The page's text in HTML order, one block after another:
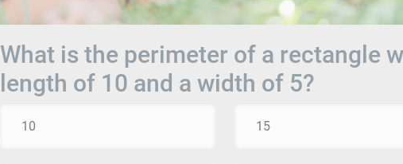
What is the perimeter of a rectangle
length of 10 and a width of 5?
10 15